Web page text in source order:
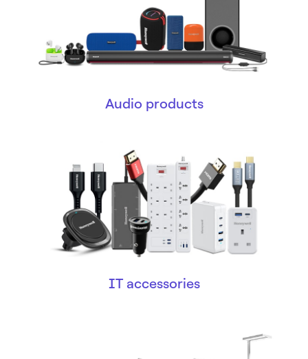
Audio products
IT accessories